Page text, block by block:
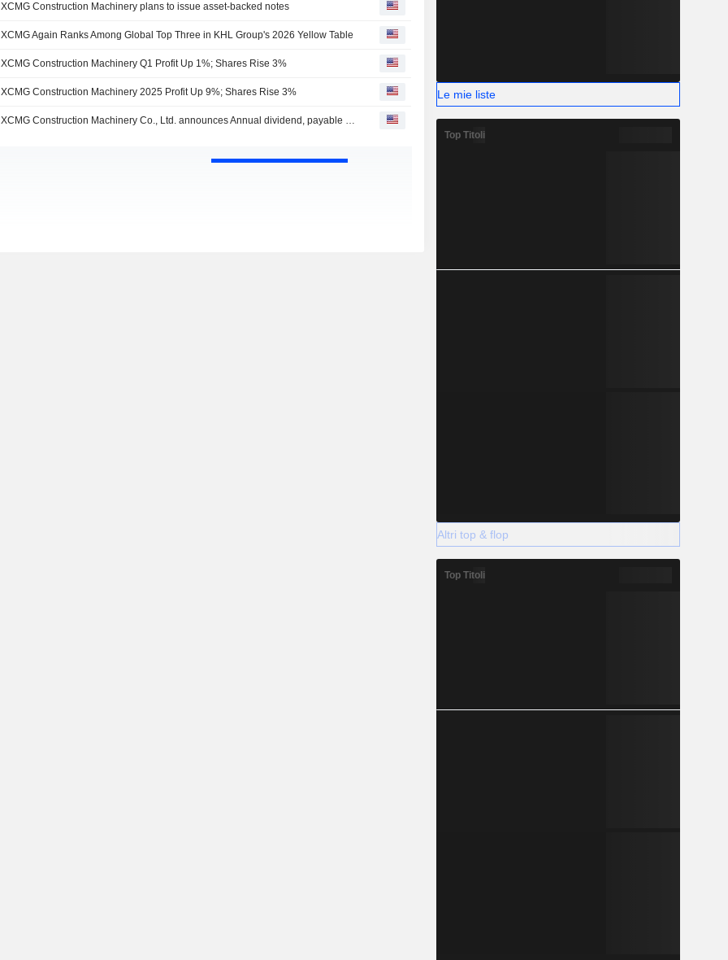
XCMG Construction Machinery plans to issue asset-backed notes
XCMG Again Ranks Among Global Top Three in KHL Group's 2026 Yellow Table
XCMG Construction Machinery Q1 Profit Up 1%; Shares Rise 3%
XCMG Construction Machinery 2025 Profit Up 9%; Shares Rise 3%
XCMG Construction Machinery Co., Ltd. announces Annual dividend, payable on July 03, 2026
Le mie liste
Top Titoli
Altri top & flop
Top Titoli